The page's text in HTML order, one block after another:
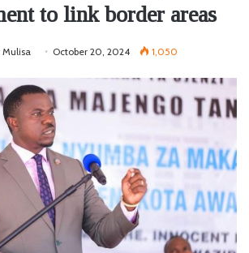
to link border areas
October 20, 2024 1,050